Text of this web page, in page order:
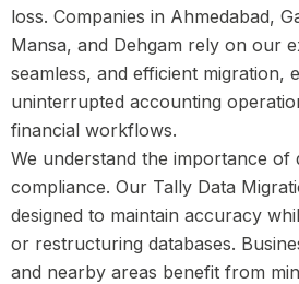
loss. Companies in Ahmedabad,
Mansa, and Dehgam rely on our
seamless, and efficient migration,
uninterrupted accounting
financial workflows.
We understand the importance of
compliance. Our Tally Data
designed to maintain accuracy
or restructuring databases.
and nearby areas benefit from